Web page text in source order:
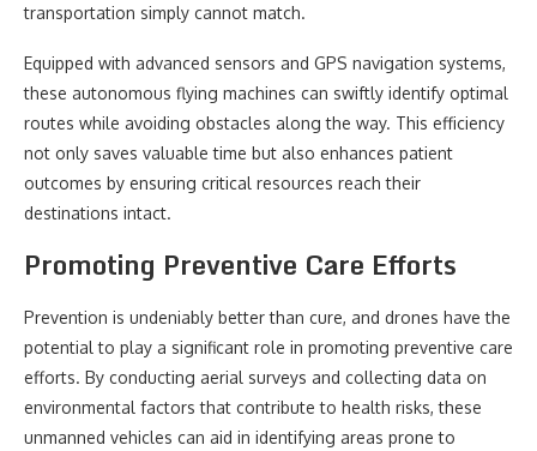
transportation simply cannot match.
Equipped with advanced sensors and GPS navigation systems,
these autonomous flying machines can swiftly identify optimal
routes while avoiding obstacles along the way. This efficiency
not only saves valuable time but also enhances patient
outcomes by ensuring critical resources reach their
destinations intact.
Promoting Preventive Care Efforts
Prevention is undeniably better than cure, and drones have the
potential to play a significant role in promoting preventive care
efforts. By conducting aerial surveys and collecting data on
environmental factors that contribute to health risks, these
unmanned vehicles can aid in identifying areas prone to